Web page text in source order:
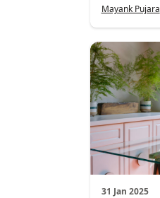
Mayank Pujara
31 Jan 2025